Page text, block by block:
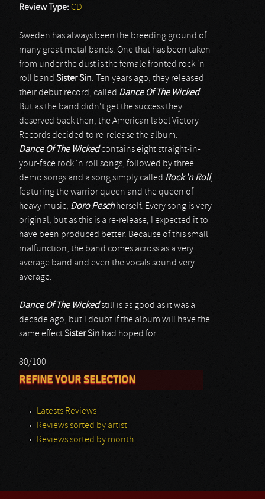
Review Type: CD
Sweden has always been the breeding ground of
many great metal bands. One that has been taken
from under the dust is the female fronted rock 'n
roll band Sister Sin. Ten years ago, they released
their debut record, called Dance Of The Wicked.
But as the band didn't get the success they
deserved back then, the American label Victory
Records decided to re-release the album.
Dance Of The Wickedcontains eight straight-in-
your-face rock 'n roll songs, followed by three
demo songs and a song simply called Rock 'n Roll,
featuring the warrior queen and the queen of
heavy music, Doro Peschherself. Every song is very
original, but as this is a re-release, I expected it to
have been produced better. Because of this small
malfunction, the band comes across as a very
average band and even the vocals sound very
average.
Dance Of The Wickedstill is as good as it was a
decade ago, but I doubt if the album will have the
same effectSister Sin had hoped for.
80/100
REFINE YOUR SELECTION
Latests Reviews
Reviews sorted by artist
Reviews sorted by month